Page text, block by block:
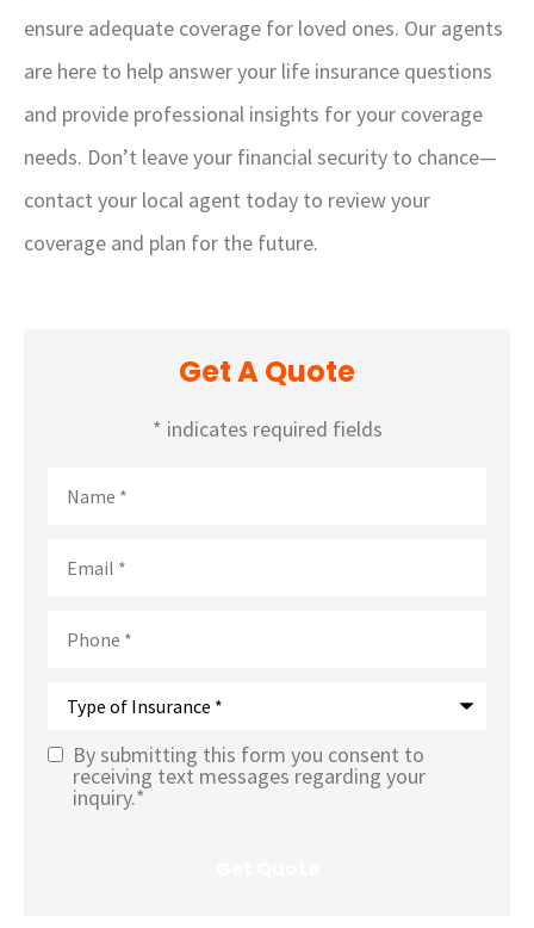
ensure adequate coverage for loved ones. Our agents
are here to help answer your life insurance questions
and provide professional insights for your coverage
needs. Don’t leave your financial security to chance—
contact your local agent today to review your
coverage and plan for the future.
Get A Quote
* indicates required fields
Text
Message
By submitting this form you consent to
receiving text messages regarding your
inquiry.*